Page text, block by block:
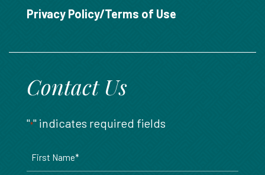
Privacy Policy/Terms of Use
Contact Us
"*" indicates required fields